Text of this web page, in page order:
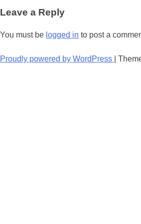
navigation
Leave a Reply
You must be logged in to post a
Proudly powered by WordPress